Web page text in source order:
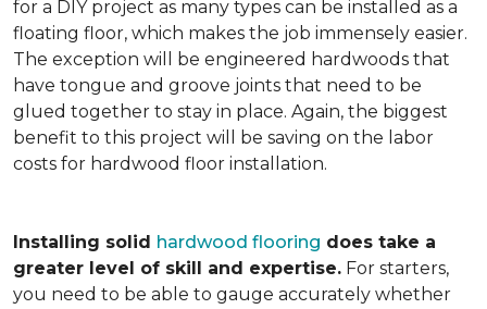
for a DIY project as many types can be installed as a
floating floor, which makes the job immensely easier.
The exception will be engineered hardwoods that
have tongue and groove joints that need to be
glued together to stay in place. Again, the biggest
benefit to this project will be saving on the labor
costs for hardwood floor installation.
Installing solid hardwood flooring does take a
greater level of skill and expertise. For starters,
you need to be able to gauge accurately whether